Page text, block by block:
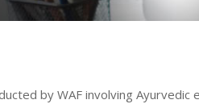
by WAF involving